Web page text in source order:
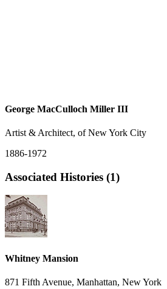
George MacCulloch Miller III
Artist & Architect, of New York City
1886-1972
Associated Histories (1)
Whitney Mansion
871 Fifth Avenue, Manhattan, New York